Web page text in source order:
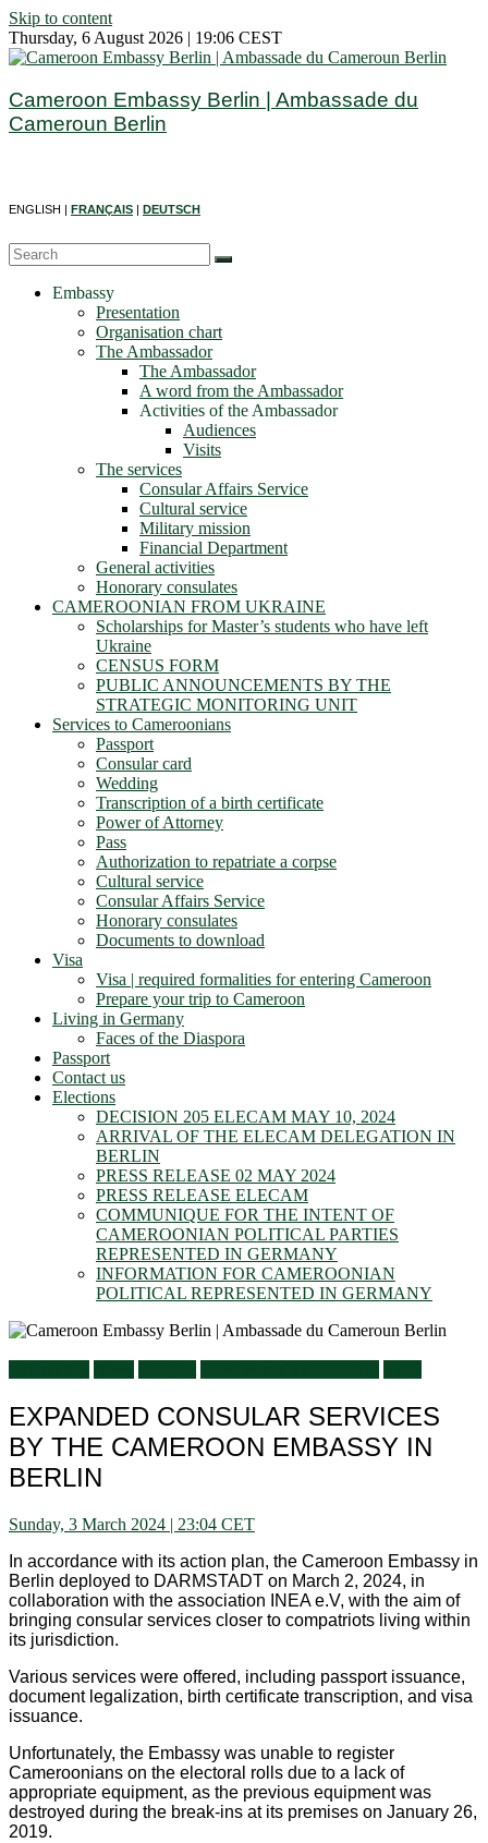
Skip to content
Thursday, 6 August 2026 | 19:06 CEST
Cameroon Embassy Berlin | Ambassade du
Cameroun Berlin
ENGLISH | FRANÇAIS DEUTSCH
Embassy
Presentation
Organisation chart
The Ambassador
The Ambassador
A word from the Ambassador
Activities of the Ambassador
Audiences
Visits
The services
Consular Affairs Service
Cultural service
Military mission
Financial Department
General activities
Honorary consulates
CAMEROONIAN FROM UKRAINE
Scholarships for Master’s students who have left
Ukraine
CENSUS FORM
PUBLIC ANNOUNCEMENTS BY THE
STRATEGIC MONITORING UNIT
Services to Cameroonians
Passport
Consular card
Wedding
Transcription of a birth certificate
Power of Attorney
Pass
Authorization to repatriate a corpse
Cultural service
Consular Affairs Service
Honorary consulates
Documents to download
Visa
Visa | required formalities for entering Cameroon
Prepare your trip to Cameroon
Living in Germany
Faces of the Diaspora
Passport
Contact us
Elections
DECISION 205 ELECAM MAY 10, 2024
ARRIVAL OF THE ELECAM DELEGATION IN
BERLIN
PRESS RELEASE 02 MAY 2024
PRESS RELEASE ELECAM
COMMUNIQUE FOR THE INTENT OF
CAMEROONIAN POLITICAL PARTIES
REPRESENTED IN GERMANY
INFORMATION FOR CAMEROONIAN
POLITICAL REPRESENTED IN GERMANY
EXPANDED CONSULAR SERVICES
BY THE CAMEROON EMBASSY IN
BERLIN
Sunday, 3 March 2024 | 23:04 CET
In accordance with its action plan, the Cameroon Embassy in
Berlin deployed to DARMSTADT on March 2, 2024, in
collaboration with the association INEA e.V, with the aim of
bringing consular services closer to compatriots living within
its jurisdiction.
Various services were offered, including passport issuance,
document legalization, birth certificate transcription, and visa
issuance.
Unfortunately, the Embassy was unable to register
Cameroonians on the electoral rolls due to a lack of
appropriate equipment, as the previous equipment was
destroyed during the break-ins at its premises on January 26,
2019.